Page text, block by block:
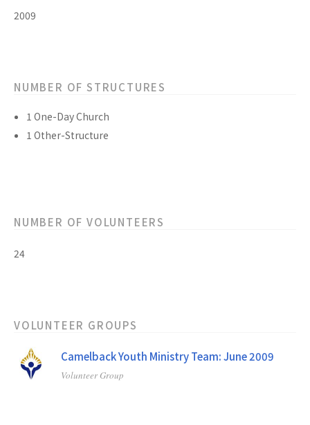
2009
NUMBER OF STRUCTURES
1 One-Day Church
1 Other-Structure
NUMBER OF VOLUNTEERS
24
VOLUNTEER GROUPS
Camelback Youth Ministry Team: June 2009
Volunteer Group